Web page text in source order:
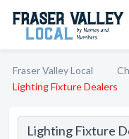
Fraser Valley Local
Lighting Fixture Dealers